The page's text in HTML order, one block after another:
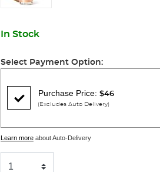
In Stock
Select Payment Option:
Purchase Price: $46
(Excludes Auto Delivery)
Learn more about Auto-Delivery